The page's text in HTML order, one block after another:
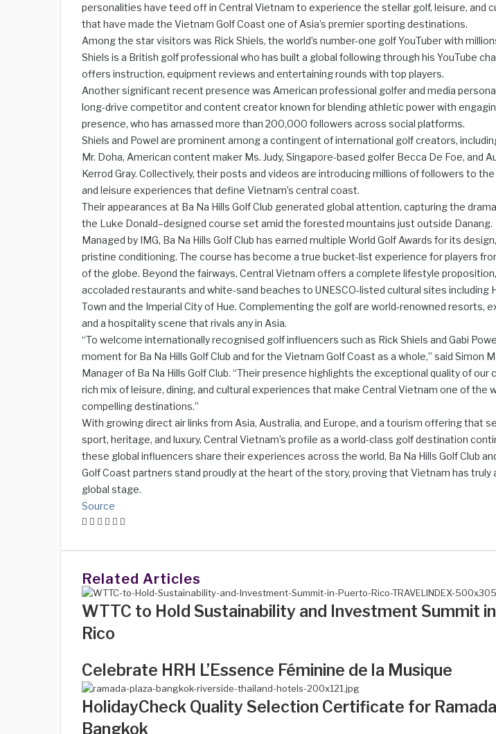
personalities have teed off in Central Vietnam to experience the stellar golf, leisure, and
that have made the Vietnam Golf Coast one of Asia’s premier sporting destinations.
Among the star visitors was Rick Shiels, the world’s number-one golf YouTuber with
Shiels is a British golf professional who has built a global following through his YouTube
offers instruction, equipment reviews and entertaining rounds with top players.
Another significant recent presence was American professional golfer and media
long-drive competitor and content creator known for blending athletic power with
presence, who has amassed more than 200,000 followers across social platforms.
Shiels and Powel are prominent among a contingent of international golf creators,
Mr. Doha, American content maker Ms. Judy, Singapore-based golfer Becca De Foe, and
Kerrod Gray. Collectively, their posts and videos are introducing millions of followers to
and leisure experiences that define Vietnam’s central coast.
Their appearances at Ba Na Hills Golf Club generated global attention, capturing the
the Luke Donald–designed course set amid the forested mountains just outside Danang.
Managed by IMG, Ba Na Hills Golf Club has earned multiple World Golf Awards for its
pristine conditioning. The course has become a true bucket-list experience for players
of the globe. Beyond the fairways, Central Vietnam offers a complete lifestyle
accoladed restaurants and white-sand beaches to UNESCO-listed cultural sites including
Town and the Imperial City of Hue. Complementing the golf are world-renowned resorts,
and a hospitality scene that rivals any in Asia.
“To welcome internationally recognised golf influencers such as Rick Shiels and Gabi
moment for Ba Na Hills Golf Club and for the Vietnam Golf Coast as a whole,” said Simon
Manager of Ba Na Hills Golf Club. “Their presence highlights the exceptional quality of our
rich mix of leisure, dining, and cultural experiences that make Central Vietnam one of the
compelling destinations.”
With growing direct air links from Asia, Australia, and Europe, and a tourism offering that
sport, heritage, and luxury, Central Vietnam’s profile as a world-class golf destination
these global influencers share their experiences across the world, Ba Na Hills Golf Club
Golf Coast partners stand proudly at the heart of the story, proving that Vietnam has truly
global stage.
Source
Facebook
Twitter
LinkedIn
WhatsApp
Share
Email
Related Articles
WTTC to Hold Sustainability and Investment Summit
Rico
Celebrate HRH L’Essence Féminine de la Musique
HolidayCheck Quality Selection Certificate for
Bangkok